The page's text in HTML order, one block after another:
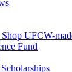
UFCW-
Fund